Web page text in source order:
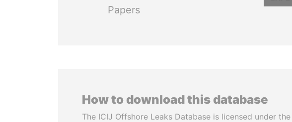
Papers
How to download this database
The ICIJ Offshore Leaks Database is licensed under the